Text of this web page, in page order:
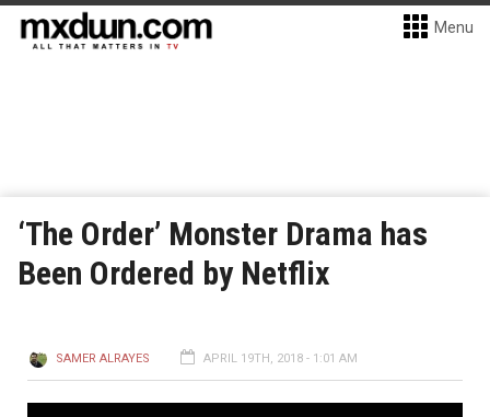
Menu
‘The Order’ Monster Drama has
Been Ordered by Netflix
SAMER ALRAYES APRIL 19TH, 2018 - 1:01 AM